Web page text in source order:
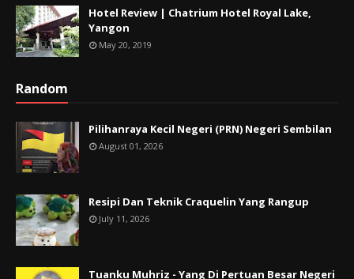
Hotel Review | Chatrium Hotel Royal Lake,
Yangon
May 20, 2019
Random
Pilihanraya Kecil Negeri (PRN) Negeri Sembilan
August 01, 2026
Resipi Dan Teknik Craquelin Yang Rangup
July 11, 2026
Tuanku Muhriz - Yang Di Pertuan Besar Negeri